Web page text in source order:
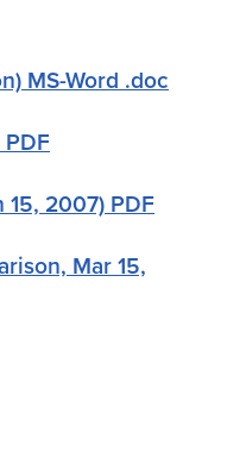
MS-Word .doc
15, 2007) PDF
Mar 15,